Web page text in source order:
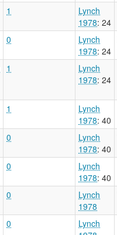
1
Lynch
1978: 24
0
Lynch
1978: 24
1
Lynch
1978: 24
1
Lynch
1978: 40
0
Lynch
1978: 40
0
Lynch
1978: 40
0
Lynch
1978
0
Lynch